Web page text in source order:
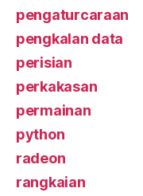
pengaturcaraan
pengkalan data
perisian
perkakasan
permainan
python
radeon
rangkaian